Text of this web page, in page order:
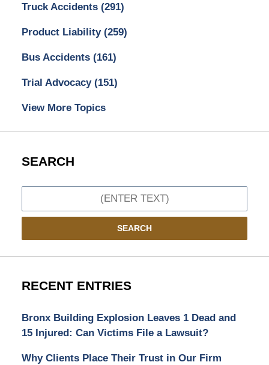
Truck Accidents (291)
Product Liability (259)
Bus Accidents (161)
Trial Advocacy (151)
View More Topics
SEARCH
SEARCH
RECENT ENTRIES
Bronx Building Explosion Leaves 1 Dead and
15 Injured: Can Victims File a Lawsuit?
Why Clients Place Their Trust in Our Firm